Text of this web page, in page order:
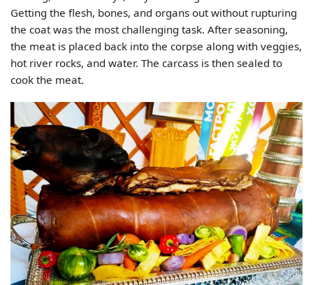
Getting the flesh, bones, and organs out without rupturing
the coat was the most challenging task. After seasoning,
the meat is placed back into the corpse along with veggies,
hot river rocks, and water. The carcass is then sealed to
cook the meat.